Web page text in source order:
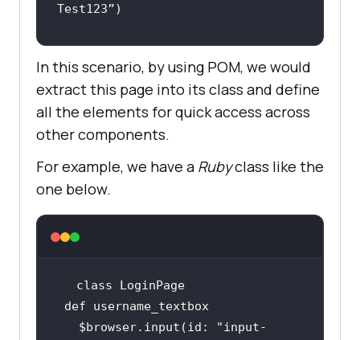
Test123
# Test continues ..
end
In this scenario, by using POM, we would
extract this page into its class and define
all the elements for quick access across
other components.
For example, we have a Rubyclass like the
one below.
class
LoginPage
def
username_textbox
   $
browser. input (id: "input-